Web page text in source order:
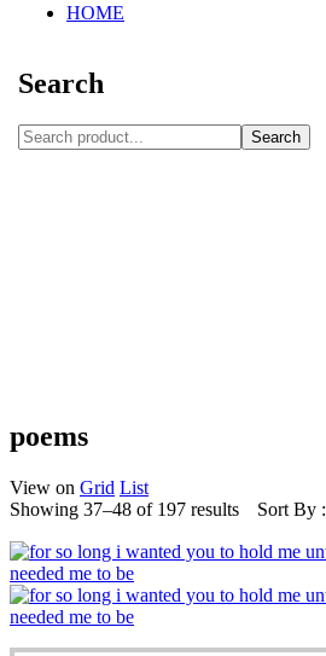
HOME
Search
Search
poems
View on Grid List
Showing 37–48 of 197 results
Sort By :